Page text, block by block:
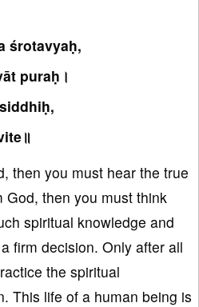
śrotavyaḥ,
puraḥ।
then you must hear the true
then you must think
spiritual knowledge and
firm decision. Only after all
the spiritual
This life of a human being is